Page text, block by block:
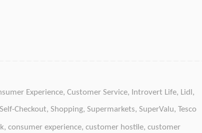
Experience, Customer Service, Introvert Life, Lidl ,
Self-Checkout, Shopping, Supermarkets, SuperValu, Tesco
, consumer experience, customer hostile, customer